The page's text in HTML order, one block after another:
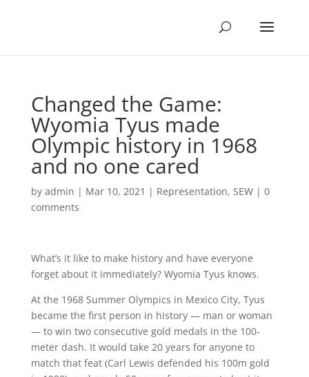
Changed the Game:
Wyomia Tyus made
Olympic history in 1968
and no one cared
by admin | Mar 10, 2021 | Representation, SEW| 0
comments
What’s it like to make history and have everyone
forget about it immediately? Wyomia Tyus knows.
At the 1968 Summer Olympics in Mexico City, Tyus
became the first person in history — man or woman
— to win two consecutive gold medals in the 100-
meter dash. It would take 20 years for anyone to
match that feat (Carl Lewis defended his 100m gold